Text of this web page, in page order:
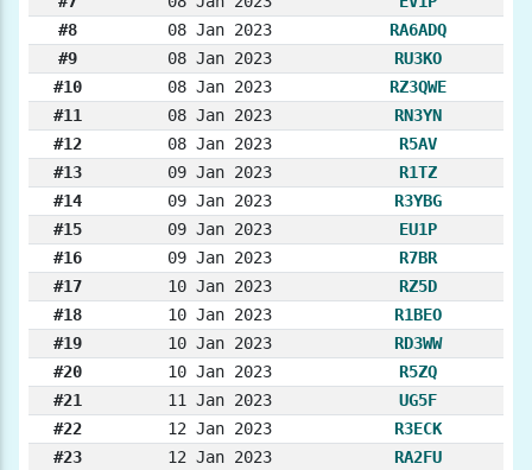
#8
08 Jan 2023
RA6ADQ
#9
08 Jan 2023
RU3KO
#10
08 Jan 2023
RZ3QWE
#11
08 Jan 2023
RN3YN
#12
08 Jan 2023
R5AV
#13
09 Jan 2023
R1TZ
#14
09 Jan 2023
R3YBG
#15
09 Jan 2023
EU1P
#16
09 Jan 2023
R7BR
#17
10 Jan 2023
RZ5D
#18
10 Jan 2023
R1BEO
#19
10 Jan 2023
RD3WW
#20
10 Jan 2023
R5ZQ
#21
11 Jan 2023
UG5F
#22
12 Jan 2023
R3ECK
#23
12 Jan 2023
RA2FU